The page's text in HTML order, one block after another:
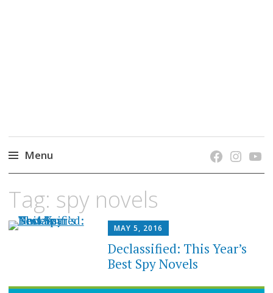
Menu
content
Tag: spy novels
MAY 5, 2016
Declassified: This Year’s
Best Spy Novels